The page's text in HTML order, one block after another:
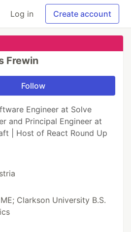
Log in Create account
Frewin
Follow
Engineer at Solve
and Principal Engineer at
| Host of React Round Up
Clarkson University B.S.